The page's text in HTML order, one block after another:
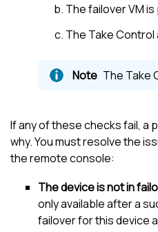
The failover VM
The Take Control
The Take
If any of these checks fail, a
why. You must resolve the
the remote console:
The device is not in
only available after a
failover for this device